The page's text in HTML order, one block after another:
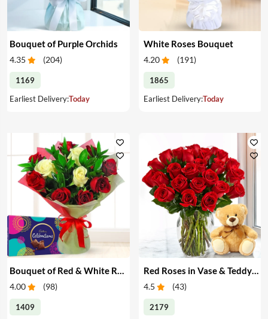
Bouquet of Purple Orchids
4.35 (204)
1169
Earliest Delivery:Today
White Roses Bouquet
4.20 (191)
1865
Earliest Delivery:Today
4.00 (98)
1409
Red Roses in Vase & Teddy Bear
4.5 (43)
2179